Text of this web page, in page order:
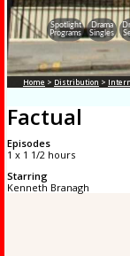
Spotlight
Programs
Drama
Singles
Home > Distribution >
Factual
Episodes
1 x 1 1/2 hours
Starring
Kenneth Branagh